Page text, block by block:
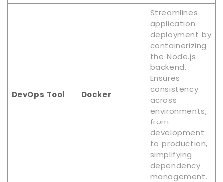
DevOps Tool Docker
Streamlines
application
deployment by
containerizing
the Node.js
backend.
Ensures
consistency
across
environments,
from
development
to production,
simplifying
dependency
management.